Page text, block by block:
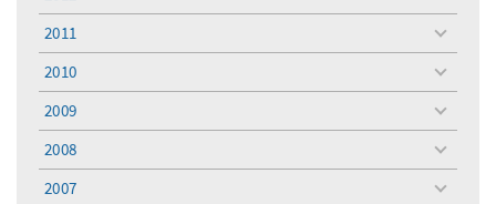
menu
2011
toggle
menu
2010
toggle
menu
2009
toggle
menu
2008
toggle
menu
2007
toggle